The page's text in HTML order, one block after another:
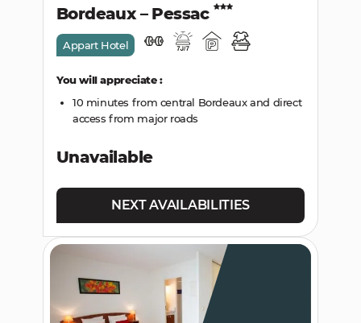
Bordeaux – Pessac
Appart Hotel
You will appreciate :
10 minutes from central Bordeaux and direct
access from major roads
Unavailable
NEXT AVAILABILITIES